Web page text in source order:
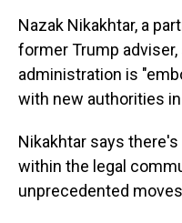
Nazak Nikakhtar, a
former Trump
administration is
with new authorities
Nikakhtar says
within the legal
unprecedented